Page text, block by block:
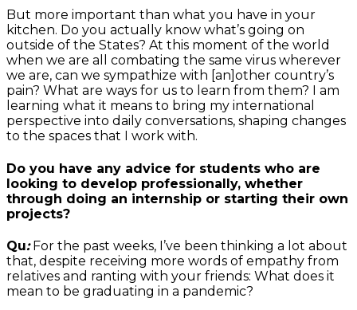
But more important than what you have in your
kitchen. Do you actually know what’s going on
outside of the States? At this moment of the world
when we are all combating the same virus wherever
we are, can we sympathize with [an]other country’s
pain? What are ways for us to learn from them? I am
learning what it means to bring my international
perspective into daily conversations, shaping changes
to the spaces that I work with.
Do you have any advice for students who are
looking to develop professionally, whether
through doing an internship or starting their own
projects?
Qu:For the past weeks, I’ve been thinking a lot about
that, despite receiving more words of empathy from
relatives and ranting with your friends: What does it
mean to be graduating in a pandemic?